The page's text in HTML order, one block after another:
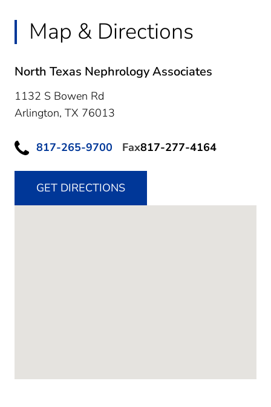
Map & Directions
North Texas Nephrology Associates
1132 S Bowen Rd
Arlington, TX 76013
817-265-9700 Fax817-277-4164
GET DIRECTIONS